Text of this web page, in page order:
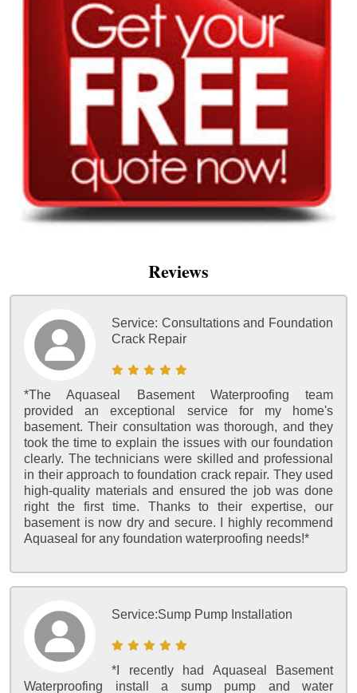
Reviews
Service: Consultations and Foundation
Crack Repair
*The Aquaseal Basement Waterproofing team
provided an exceptional service for my home's
basement. Their consultation was thorough, and they
took the time to explain the issues with our foundation
clearly. The technicians were skilled and professional
in their approach to foundation crack repair. They used
high-quality materials and ensured the job was done
right the first time. Thanks to their expertise, our
basement is now dry and secure. I highly recommend
Aquaseal for any foundation waterproofing needs!*
Service:Sump Pump Installation
*I recently had Aquaseal Basement
Waterproofing install a sump pump and water